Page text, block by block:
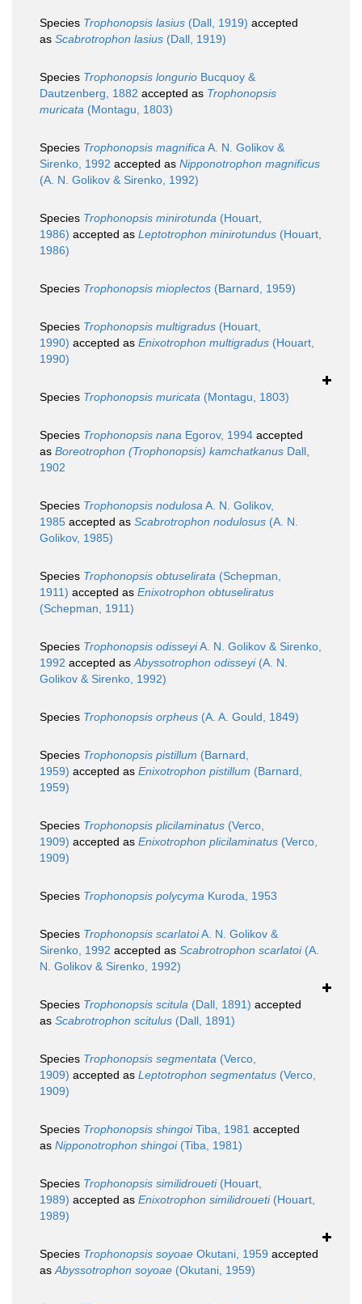
Species Trophonopsis lasius (Dall, 1919) accepted
as Scabrotrophon lasius (Dall, 1919)
Species Trophonopsis longurio Bucquoy &
Dautzenberg, 1882 accepted as Trophonopsis
muricata (Montagu, 1803)
Species Trophonopsis magnificaA. N. Golikov &
Sirenko, 1992 accepted as Nipponotrophon magnificus
(A. N. Golikov & Sirenko, 1992)
Species Trophonopsis minirotunda (Houart,
1986) accepted as Leptotrophon minirotundus (Houart,
1986)
Species Trophonopsis mioplectos (Barnard, 1959)
Species Trophonopsis multigradus (Houart,
1990) accepted as Enixotrophon multigradus (Houart,
1990)
Species Trophonopsis muricata (Montagu, 1803)
Species Trophonopsis nana Egorov, 1994 accepted
as Boreotrophon (Trophonopsis) kamchatkanus Dall,
1902
Species Trophonopsis nodulosaA. N. Golikov,
1985 accepted as Scabrotrophon nodulosus (A. N.
Golikov, 1985)
Species Trophonopsis obtuselirata (Schepman,
1911) accepted as Enixotrophon obtuseliratus
(Schepman, 1911)
Species Trophonopsis odisseyiA. N. Golikov & Sirenko,
1992 accepted asAbyssotrophon odisseyi(A. N.
Golikov & Sirenko, 1992)
Species Trophonopsis orpheus (A. A. Gould, 1849)
Species Trophonopsis pistillum (Barnard,
1959) accepted as Enixotrophon pistillum (Barnard,
1959)
Species Trophonopsis plicilaminatus (Verco,
1909) accepted as Enixotrophon plicilaminatus (Verco,
1909)
Species Trophonopsis polycyma Kuroda, 1953
Species Trophonopsis scarlatoiA. N. Golikov &
Sirenko, 1992 accepted as Scabrotrophon scarlatoi(A.
N. Golikov & Sirenko, 1992)
Species Trophonopsis scitula (Dall, 1891) accepted
as Scabrotrophon scitulus (Dall, 1891)
Species Trophonopsis segmentata (Verco,
1909) accepted as Leptotrophon segmentatus (Verco,
1909)
Species Trophonopsis shingoiTiba, 1981 accepted
as Nipponotrophon shingoi(Tiba, 1981)
Species Trophonopsis similidroueti(Houart,
1989) accepted as Enixotrophon similidroueti(Houart,
1989)
Species Trophonopsis soyoae Okutani, 1959 accepted
asAbyssotrophon soyoae (Okutani, 1959)